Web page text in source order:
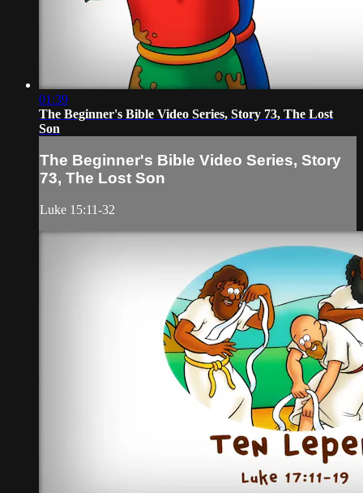
01:39
The Beginner's Bible Video Series, Story 73, The Lost
Son
The Beginner's Bible Video Series, Story
73, The Lost Son
Luke 15:11-32